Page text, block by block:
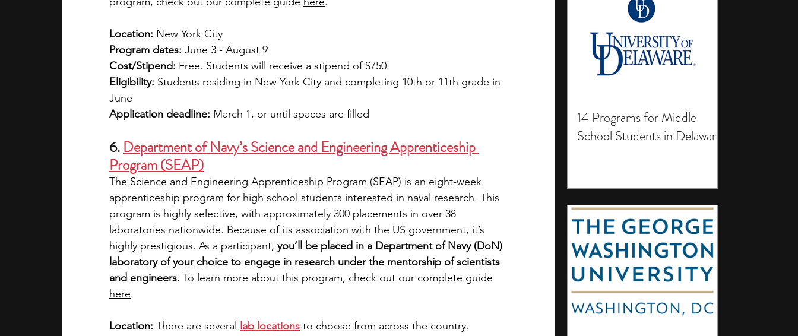
14 Programs for Middle
School Students in Delaware
Location: New York City
Program dates: June 3 - August 9
Cost/Stipend: Free. Students will receive a stipend of $750.
Eligibility: Students residing in New York City and completing 10th or 11th grade in
June
Application deadline: March 1, or until spaces are filled
6. Department of Navy’s Science and Engineering Apprenticeship
Program (SEAP)
The Science and Engineering Apprenticeship Program (SEAP) is an eight-week
apprenticeship program for high school students interested in naval research. This
program is highly selective, with approximately 300 placements in over 38
laboratories nationwide. Because of its association with the US government, it’s
highly prestigious. As a participant, you’ll be placed in a Department of Navy (DoN)
laboratory of your choice to engage in research under the mentorship of scientists
and engineers. To learn more about this program, check out our complete guide
here.
Location: There are several lab locations to choose from across the country.